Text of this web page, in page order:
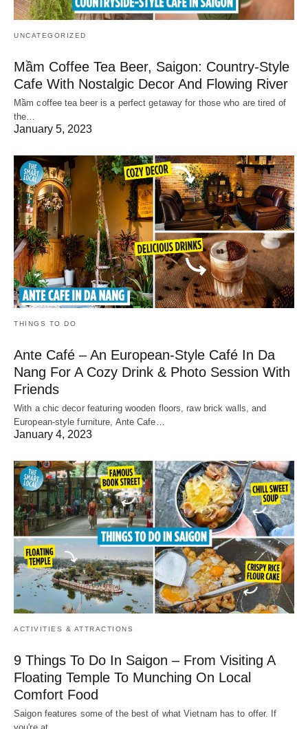
UNCATEGORIZED
Mầm Coffee Tea Beer, Saigon: Country-Style
Cafe With Nostalgic Decor And Flowing River
Mầm coffee tea beer is a perfect getaway for those who are tired of
the…
January 5, 2023
THINGS TO DO
Ante Café – An European-Style Café In Da
Nang For A Cozy Drink & Photo Session With
Friends
With a chic decor featuring wooden floors, raw brick walls, and
European-style furniture, Ante Cafe…
January 4, 2023
ACTIVITIES & ATTRACTIONS
9 Things To Do In Saigon – From Visiting A
Floating Temple To Munching On Local
Comfort Food
Saigon features some of the best of what Vietnam has to offer. If